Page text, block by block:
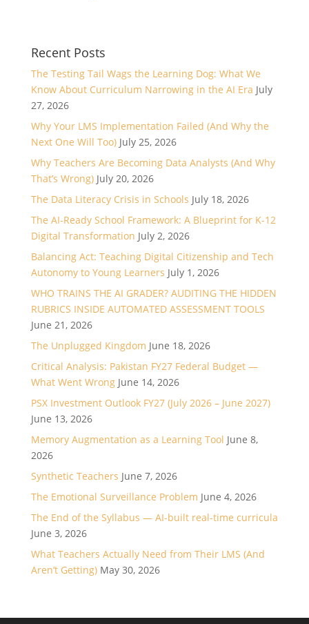
Recent Posts
The Testing Tail Wags the Learning Dog: What We
Know About Curriculum Narrowing in the AI Era July
27, 2026
Why Your LMS Implementation Failed (And Why the
Next One Will Too) July 25, 2026
Why Teachers Are Becoming Data Analysts (And Why
That’s Wrong) July 20, 2026
The Data Literacy Crisis in Schools July 18, 2026
The AI-Ready School Framework: A Blueprint for K-12
Digital Transformation July 2, 2026
Balancing Act: Teaching Digital Citizenship and Tech
Autonomy to Young Learners July 1, 2026
WHO TRAINS THE AI GRADER? AUDITING THE HIDDEN
RUBRICS INSIDE AUTOMATED ASSESSMENT TOOLS
June 21, 2026
The Unplugged Kingdom June 18, 2026
Critical Analysis: Pakistan FY27 Federal Budget —
What Went Wrong June 14, 2026
PSX Investment Outlook FY27 (July 2026 – June 2027)
June 13, 2026
Memory Augmentation as a Learning Tool June 8,
2026
Synthetic Teachers June 7, 2026
The Emotional Surveillance Problem June 4, 2026
The End of the Syllabus — AI-built real-time curricula
June 3, 2026
What Teachers Actually Need from Their LMS (And
Aren’t Getting) May 30, 2026